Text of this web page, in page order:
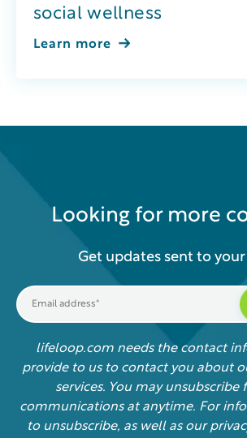
social wellness
Learn more
Looking for more
Get updates sent to
lifeloop.com needs the contact
provide to us to contact you about
services. You may unsubscribe
communications at anytime. For
to unsubscribe, as well as our